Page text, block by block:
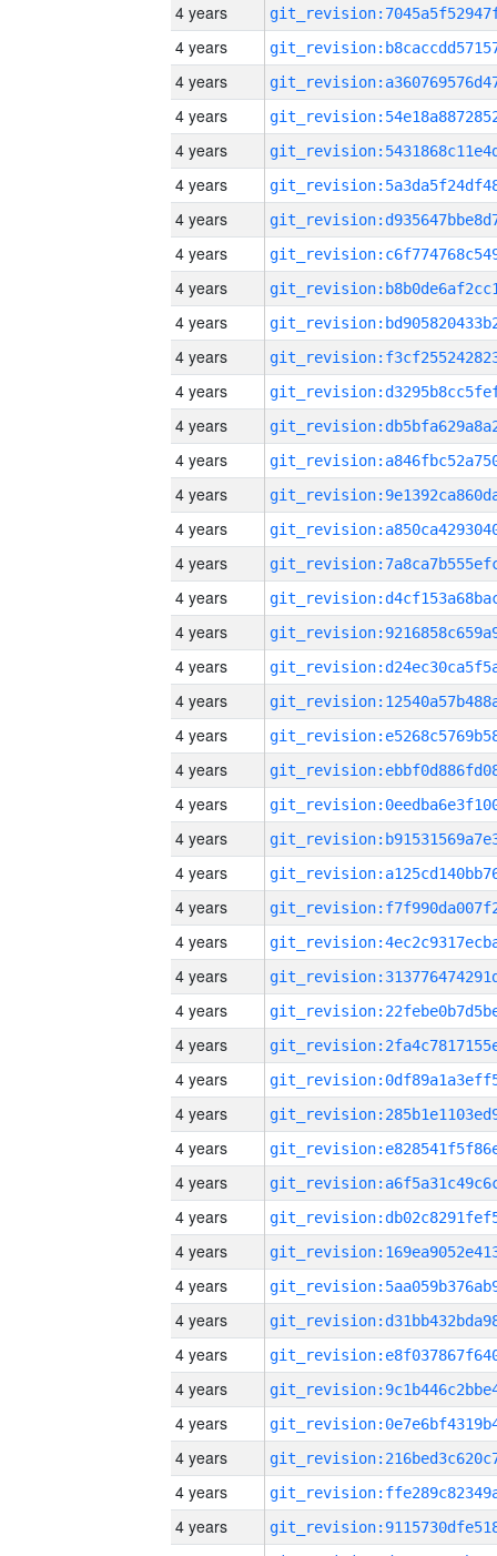
4 years
4 years
4 years
4 years
4 years
4 years
4 years
4 years
4 years
4 years
4 years
4 years
4 years
4 years
4 years
4 years
4 years
4 years
4 years
4 years
4 years
4 years
4 years
4 years
4 years
4 years
4 years
4 years
4 years
4 years
4 years
4 years
4 years
4 years
4 years
4 years
4 years
4 years
4 years
4 years
4 years
4 years
4 years
4 years
4 years